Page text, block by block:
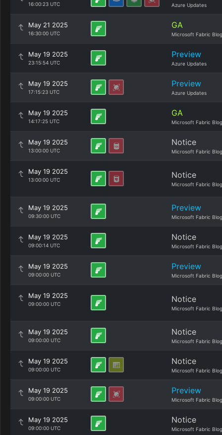
16:00:23 UTC Azure Updates
May 21 2025
16:30:00 UTC
GA
Microsoft Fabric Blog
May 19 2025
23:15:54 UTC
Preview
Azure Updates
May 19 2025
17:15:23 UTC
Preview
Azure Updates
May 19 2025
14:17:25 UTC
GA
Microsoft Fabric Blog
May 19 2025
13:00:00 UTC
Notice
Microsoft Fabric Blog
May 19 2025
13:00:00 UTC Notice
Microsoft Fabric Blog
May 19 2025
09:30:00 UTC
Preview
Microsoft Fabric Blog
May 19 2025
09:00:14 UTC
Notice
Microsoft Fabric Blog
May 19 2025
09:00:00 UTC
Preview
Microsoft Fabric Blog
May 19 2025
09:00:00 UTC Notice
Microsoft Fabric Blog
May 19 2025
09:00:00 UTC
Notice
Microsoft Fabric Blog
May 19 2025
09:00:00 UTC
Notice
Microsoft Fabric Blog
May 19 2025
09:00:00 UTC
Preview
Microsoft Fabric Blog
May 19 2025
09:00:00 UTC
Notice
Microsoft Fabric Blog